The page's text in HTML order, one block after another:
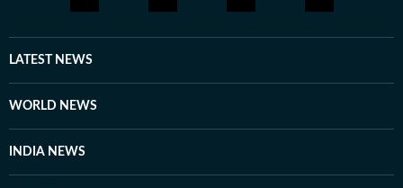
LATEST NEWS
WORLD NEWS
INDIA NEWS